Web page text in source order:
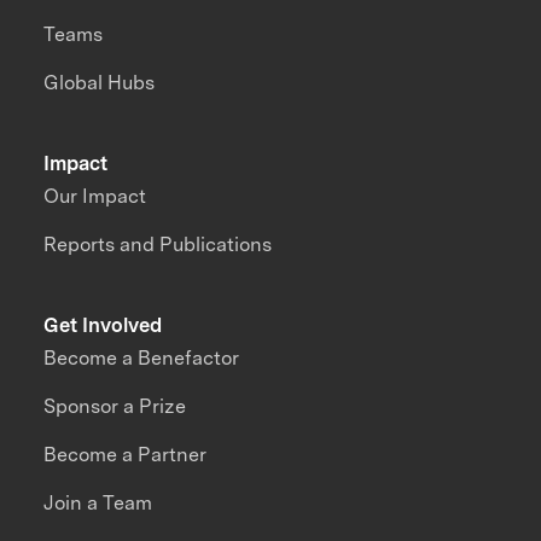
Impact
Our Impact
Reports and Publications
Teams
Global Hubs
Get Involved
Become a Benefactor
Sponsor a Prize
Become a Partner
Join a Team